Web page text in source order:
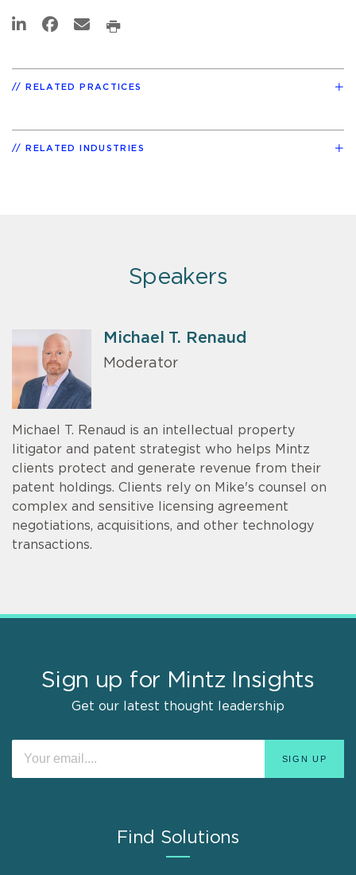
RELATED PRACTICES
RELATED INDUSTRIES
Speakers
Michael T. Renaud
Moderator
Michael T. Renaud is an intellectual property
litigator and patent strategist who helps Mintz
clients protect and generate revenue from their
patent holdings. Clients rely on Mike's counsel on
complex and sensitive licensing agreement
negotiations, acquisitions, and other technology
transactions.
Sign up for Mintz Insights
Get our latest thought leadership
Find Solutions